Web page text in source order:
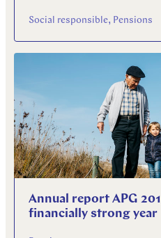
Social responsible, Pensions
Annual report APG
financially strong year